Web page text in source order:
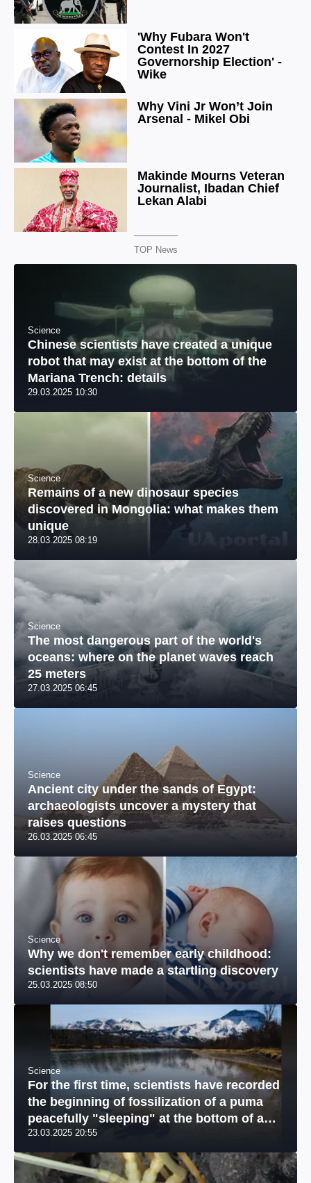
TOP News
Science
Chinese scientists have created a unique
robot that may exist at the bottom of the
Mariana Trench: details
29.03.2025 10:30
Science
Remains of a new dinosaur species
discovered in Mongolia: what makes them
unique
28.03.2025 08:19
Science
The most dangerous part of the world's
oceans: where on the planet waves reach
25 meters
27.03.2025 06:45
Science
Ancient city under the sands of Egypt:
archaeologists uncover a mystery that
raises questions
26.03.2025 06:45
Science
Why we don't remember early childhood:
scientists have made a startling discovery
25.03.2025 08:50
Science
For the first time, scientists have recorded
the beginning of fossilization of a puma
peacefully "sleeping" at the bottom of a
river: a unique photo
23.03.2025 20:55